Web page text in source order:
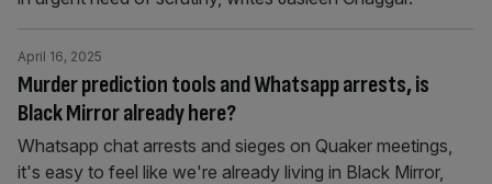
Murder prediction tools and Whatsapp arrests, is
Black Mirror already here?
April 16, 2025
Whatsapp chat arrests and sieges on Quaker meetings,
it's easy to feel like we're already living in Black Mirror,